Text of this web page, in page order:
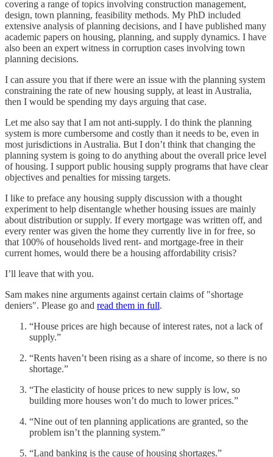
covering a range of topics involving construction management,
design, town planning, feasibility methods. My PhD included
extensive analysis of planning decisions, and I have published many
academic papers on housing, planning, and supply dynamics. I have
also been an expert witness in corruption cases involving town
planning decisions.
I can assure you that if there were an issue with the planning system
constraining the rate of new housing supply, at least in Australia,
then I would be spending my days arguing that case.
Let me also say that I am not anti-supply. I do think the planning
system is more cumbersome and costly than it needs to be, even in
most jurisdictions in Australia. But I don’t think that changing the
planning system is going to do anything about the overall price level
of housing. I support public housing supply programs that have clear
objectives and penalties for missing targets.
I like to preface any housing supply discussion with a thought
experiment to help disentangle whether housing issues are mainly
about distribution or supply. If every mortgage was written off, and
every renter was given the home they currently live in for free, so
that 100% of households lived rent- and mortgage-free in their
current homes, would there be a housing affordability crisis?
I’ll leave that with you.
Sam makes nine arguments against certain claims of "shortage
deniers". Please go and read them in full.
“House prices are high because of interest rates, not a lack of
supply.”
“Rents haven’t been rising as a share of income, so there is no
shortage.”
“The elasticity of house prices to new supply is low, so
building more houses won’t do much to lower prices.”
“Nine out of ten planning applications are granted, so the
problem isn’t the planning system.”
“Land banking is the cause of housing shortages.”